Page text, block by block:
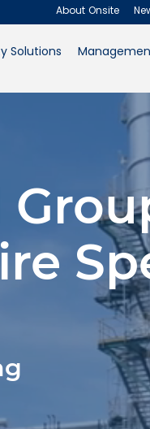
About Onsite
Accounts
Contact Us
Request a
About Onsite
Solutions